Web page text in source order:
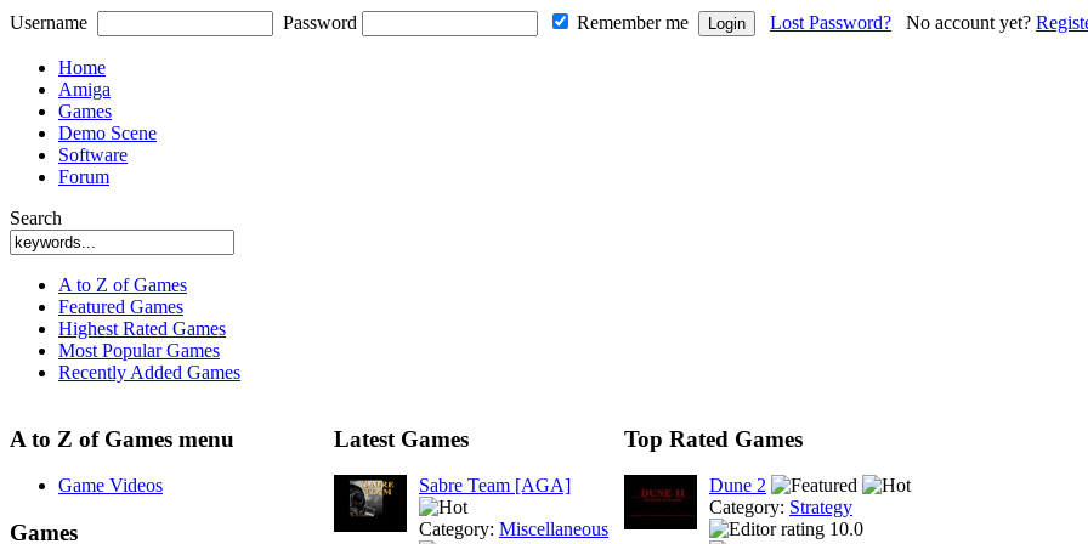
Username Password Remember me Lost Password? No account yet?
Home
Amiga
Games
Demo Scene
Software
Forum
Search
A to Z of Games
Featured Games
Highest Rated Games
Most Popular Games
Recently Added Games
A to Z of Games menu
Game Videos
Games
Latest Games
Sabre Team [AGA]
Category: Miscellaneous
Top Rated Games
Dune 2
Category: Strategy
10.0